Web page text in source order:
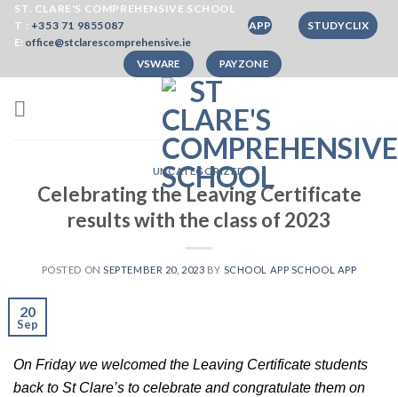
SkipST. CLARE'S COMPREHENSIVE SCHOOL
T : +353 71 9855087
E: office@stclarescomprehensive.ie
APP STUDYCLIX
VSWARE PAYZONE
UNCATEGORIZED
Celebrating the Leaving Certificate
results with the class of 2023
POSTED ON SEPTEMBER 20, 2023 BY SCHOOL APP SCHOOL APP
20
Sep
On Friday we welcomed the Leaving Certificate students
back to St Clare’s to celebrate and congratulate them on